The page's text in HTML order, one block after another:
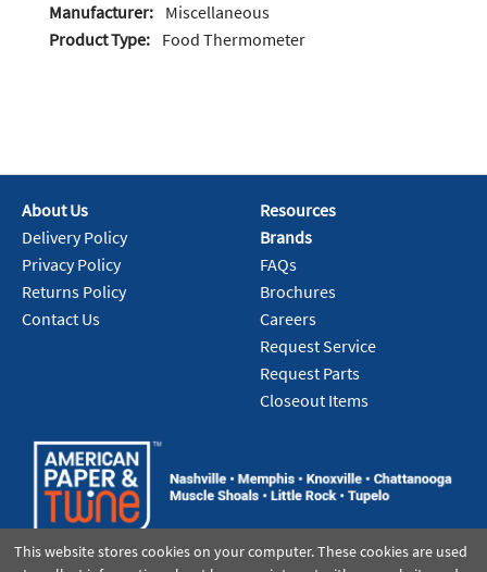
Manufacturer: Miscellaneous
Product Type: Food Thermometer
About Us
Delivery Policy
Privacy Policy
Returns Policy
Contact Us
Resources
Brands
FAQs
Brochures
Careers
Request Service
Request Parts
Closeout Items
This website stores cookies on your computer. These cookies are used